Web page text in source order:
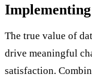
Implementing
The true value of
drive meaningful
satisfaction.